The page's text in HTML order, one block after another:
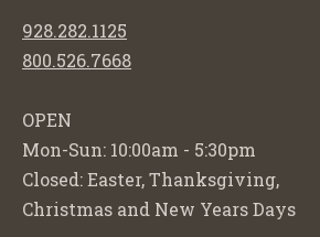
928.282.1125
800.526.7668
OPEN
Mon-Sun: 10:00am - 5:30pm
Closed: Easter, Thanksgiving,
Christmas and New Years Days